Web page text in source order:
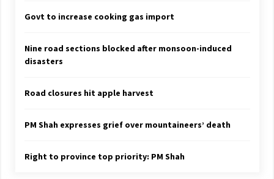
Govt to increase cooking gas import
Nine road sections blocked after monsoon-induced
disasters
Road closures hit apple harvest
PM Shah expresses grief over mountaineers’ death
Right to province top priority: PM Shah